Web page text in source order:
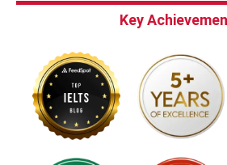
Key